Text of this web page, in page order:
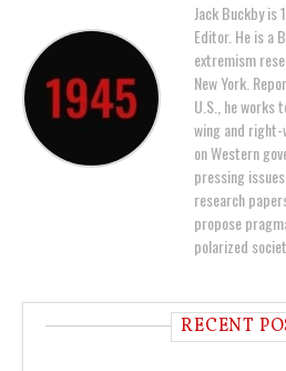
Jack Buckby is
Editor. He is a
extremism
New York.
U.S., he works
wing and
on Western
pressing
research
propose
polarized
RECENT